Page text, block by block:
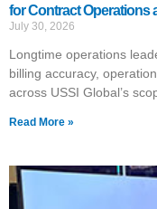
for Contract Operations
July 30, 2026
Longtime operations
billing accuracy,
across USSI Global’s
Read More »